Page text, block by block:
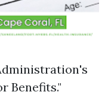
Benefits."